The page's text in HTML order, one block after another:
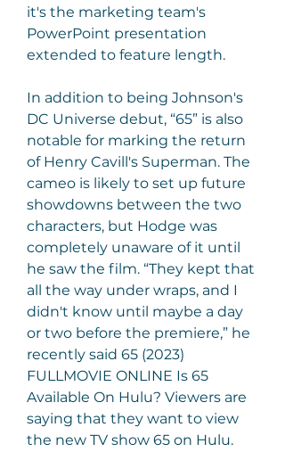
it's the marketing team's
PowerPoint presentation
extended to feature length.
In addition to being Johnson's
DC Universe debut, “65” is also
notable for marking the return
of Henry Cavill's Superman. The
cameo is likely to set up future
showdowns between the two
characters, but Hodge was
completely unaware of it until
he saw the film. “They kept that
all the way under wraps, and I
didn't know until maybe a day
or two before the premiere,” he
recently said 65 (2023)
FULLMOVIE ONLINE Is 65
Available On Hulu? Viewers are
saying that they want to view
the new TV show 65 on Hulu.